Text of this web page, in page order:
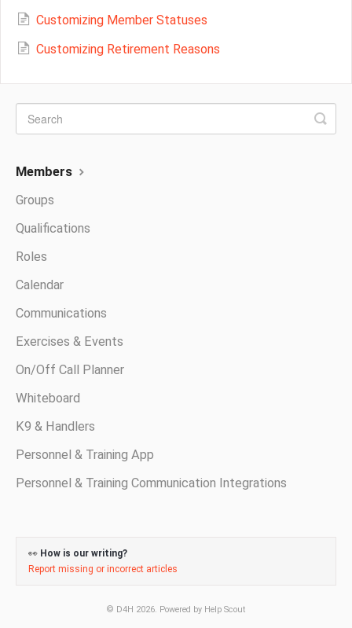
Customizing Member Statuses
Customizing Retirement Reasons
Members
Groups
Qualifications
Roles
Calendar
Communications
Exercises & Events
On/Off Call Planner
Whiteboard
K9 & Handlers
Personnel & Training App
Personnel & Training Communication Integrations
👀 How is our writing?
Report missing or incorrect articles
© D4H 2026. Powered by Help Scout